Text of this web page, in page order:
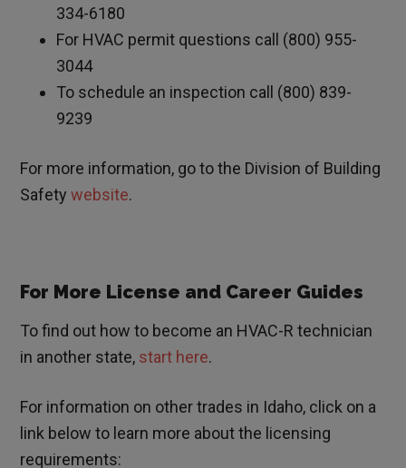
334-6180
For HVAC permit questions call (800) 955-
3044
To schedule an inspection call (800) 839-
9239
For more information, go to the Division of Building
Safetywebsite.
For More License and Career Guides
To find out how to become an HVAC-R technician
in another state, start here.
For information on other trades in Idaho, click on a
link below to learn more about the licensing
requirements: